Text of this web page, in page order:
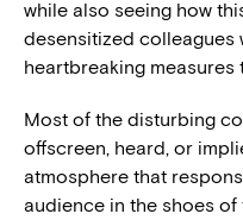
while also seeing how
desensitized colleagues
heartbreaking measures
Most of the disturbing
offscreen, heard, or
atmosphere that
audience in the shoes